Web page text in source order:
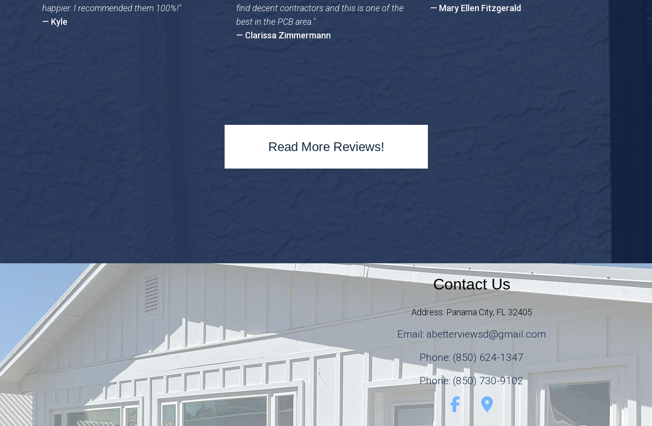
happier. I recommended them 100%!"
— Kyle
find decent contractors and this is one of the
best in the PCB area."
— Clarissa Zimmermann
— Mary Ellen Fitzgerald
Read More Reviews!
Contact Us
Address: Panama City, FL 32405
Email: abetterviewsd@gmail.com
Phone: (850) 624-1347
Phone: (850) 730-9102